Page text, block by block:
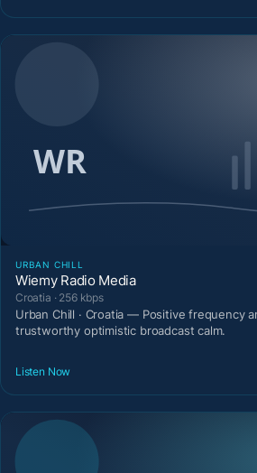
URBAN CHILL
Wiemy Radio Media
Croatia · 256 kbps
Urban Chill · Croatia — Positive frequency
trustworthy optimistic broadcast calm.
Listen Now